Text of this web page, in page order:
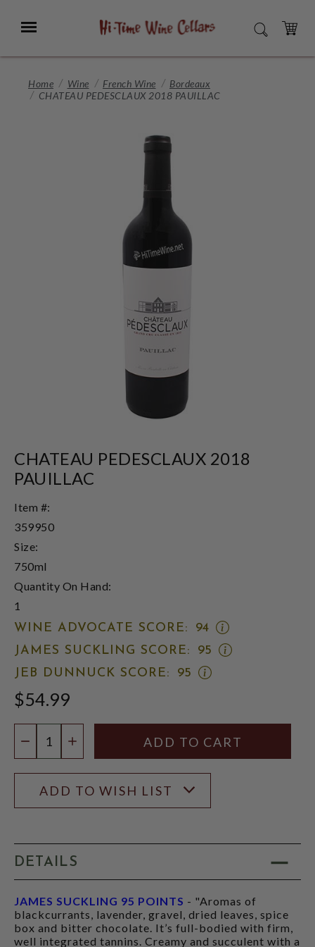
Main
Menu SEARCH
CART
Home Wine French Wine
Bordeaux
CHATEAU PEDESCLAUX 2018 PAUILLAC
CHATEAU PEDESCLAUX 2018
PAUILLAC
Item #:
359950
Size:
750ml
Quantity On Hand:
1
WINE ADVOCATE SCORE:
94
OPEN
ADVOCATE
JAMES SUCKLING SCORE: 95
OPEN
JEB DUNNUCK SCORE: 95
OPEN
RATING
MODAL
$54.99
DECREASE QUANTITY
INCREASE QUANTITY
ADD TO WISH LIST
DETAILS
JAMES SUCKLING 95 POINTS - "Aromas of
blackcurrants, lavender, gravel, dried leaves, spice
box and bitter chocolate. It’s full-bodied with firm,
well integrated tannins. Creamy and succulent with a